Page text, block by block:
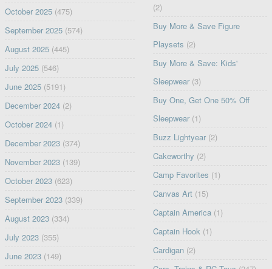
October 2025(475)
September 2025(574)
August 2025(445)
July 2025(546)
June 2025(5191)
December 2024(2)
October 2024(1)
December 2023(374)
November 2023(139)
October 2023(623)
September 2023(339)
August 2023(334)
July 2023(355)
June 2023(149)
(2)
Buy More & Save Figure
Playsets (2)
Buy More & Save: Kids'
Sleepwear (3)
Buy One, Get One 50% Off
Sleepwear (1)
Buzz Lightyear (2)
Cakeworthy (2)
Camp Favorites (1)
Canvas Art (15)
Captain America (1)
Captain Hook (1)
Cardigan (2)